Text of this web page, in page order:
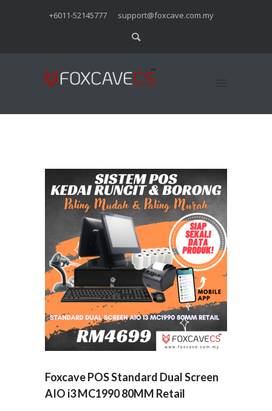
+6011-52145777 support@foxcave.com.my
Foxcave POS Standard Dual Screen
AIO i3 MC1990 80MM Retail